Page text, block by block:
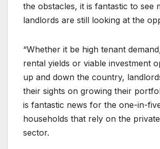
the obstacles, it is fantastic to see
landlords are still looking at the
“Whether it be high tenant
rental yields or viable investment
up and down the country,
their sights on growing their
is fantastic news for the one-in-
households that rely on the
sector.